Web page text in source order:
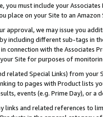
you must include your
place on your Site to an
approval, we may issue you
including different sub-tags in
connection with the Associates
Site for purposes of
related Special Links) from
to pages with Product lists
events (e.g. Prime Day), or a
links and related references to